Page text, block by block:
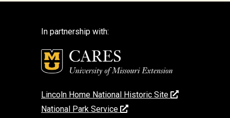
In partnership with:
Lincoln Home National Historic Site
National Park Service